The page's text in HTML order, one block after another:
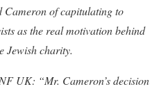
of capitulating to
as the real motivation behind
Jewish charity.
UK: “Mr. Cameron’s decision